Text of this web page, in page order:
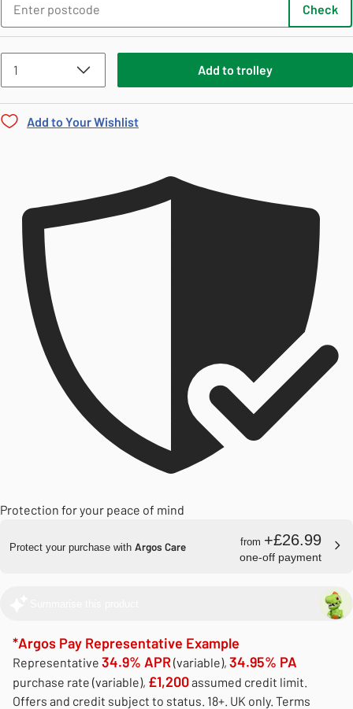
Check
Add totrolley
Add to Your Wishlist
Protection for your peace of mind
Protect your purchase with Argos Care from +£26.99
one-off payment
*Argos Pay Representative Example
Representative 34.9% APR(variable), 34.95% PA
purchase rate (variable), £1,200assumed credit limit.
Offers and credit subject to status. 18+. UK only. Terms